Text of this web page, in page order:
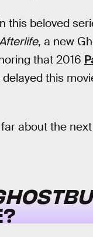
this beloved
, a new
that 2016
this
about the